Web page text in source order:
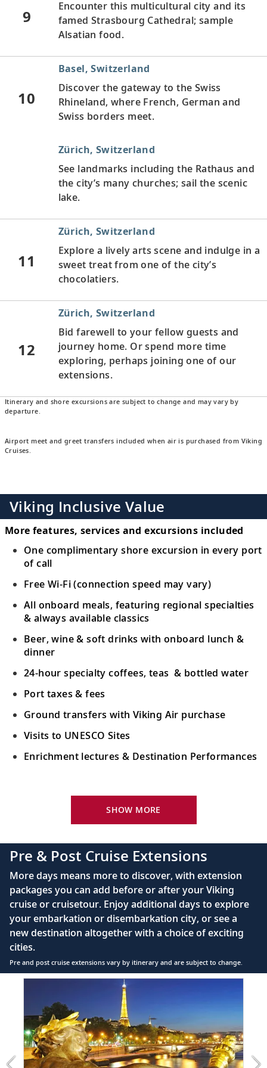
9
Encounter this multicultural city and its
famed Strasbourg Cathedral; sample
Alsatian food.
10
Basel, Switzerland
Discover the gateway to the Swiss
Rhineland, where French, German and
Swiss borders meet.
Zürich, Switzerland
See landmarks including the Rathaus and
the city’s many churches; sail the scenic
lake.
11
Zürich, Switzerland
Explore a lively arts scene and indulge in a
sweet treat from one of the city’s
chocolatiers.
12
Zürich, Switzerland
Bid farewell to your fellow guests and
journey home. Or spend more time
exploring, perhaps joining one of our
extensions.
Itinerary and shore excursions are subject to change and may vary by
departure.
Airport meet and greet transfers included when air is purchased from Viking
Cruises.
Viking Inclusive Value
More features, services and excursions included
One complimentary shore excursion in every port
of call
Free Wi-Fi (connection speed may vary)
All onboard meals, featuring regional specialties
& always available classics
Beer, wine & soft drinks with onboard lunch &
dinner
24-hour specialty coffees, teas & bottled water
Port taxes & fees
Ground transfers with Viking Air purchase
Visits to UNESCO Sites
Enrichment lectures & Destination Performances
River-view stateroom
110/220 volt outlets
Queen-size Viking Explorer Bed (optional twin-
bed configuration) with luxury linens & pillows
Private bathroom with shower, heated floor &
anti-fog mirror
Premium Freyja® toiletries
Plush robes & slippers (upon request)
40" or 42" flat-screen Sony® TV with infotainment
system featuring Movies On Demand, plus CNBC,
CNN, FOX & more
Telephone, safe, refrigerator
Individual climate control
SHOW MORE
Pre & Post Cruise Extensions
More days means more to discover, with extension
packages you can add before or after your Viking
cruise or cruisetour. Enjoy additional days to explore
your embarkation or disembarkation city, or see a
new destination altogether with a choice of exciting
cities.
Pre and post cruise extensions vary by itinerary and are subject to change.
4:
Paris
extension
from